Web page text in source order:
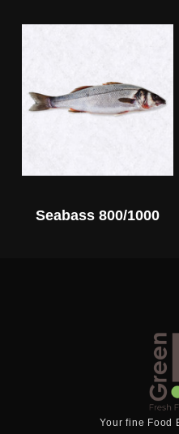
Seabass 800/1000
Your fine Food